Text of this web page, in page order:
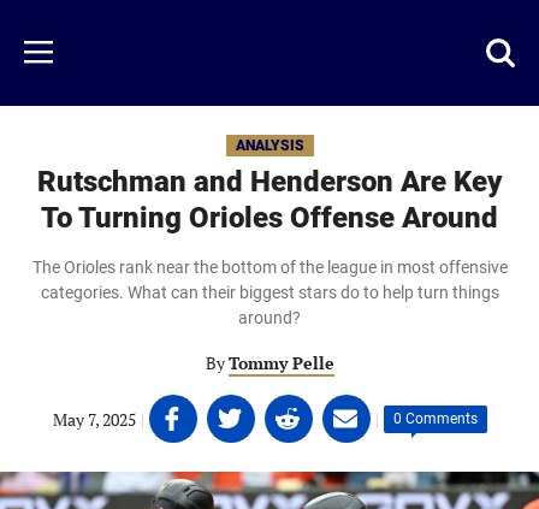
main
content
Menu
ANALYSIS
Rutschman and Henderson Are Key
To Turning Orioles Offense Around
The Orioles rank near the bottom of the league in most offensive
categories. What can their biggest stars do to help turn things
around?
ByTommy Pelle
May 7, 2025 | Share
on
Facebook
(opens
Share
on
Twitter
(opens
Share
on
Linkedin
(opens
Share
on
email
(opens
| 0 Comments